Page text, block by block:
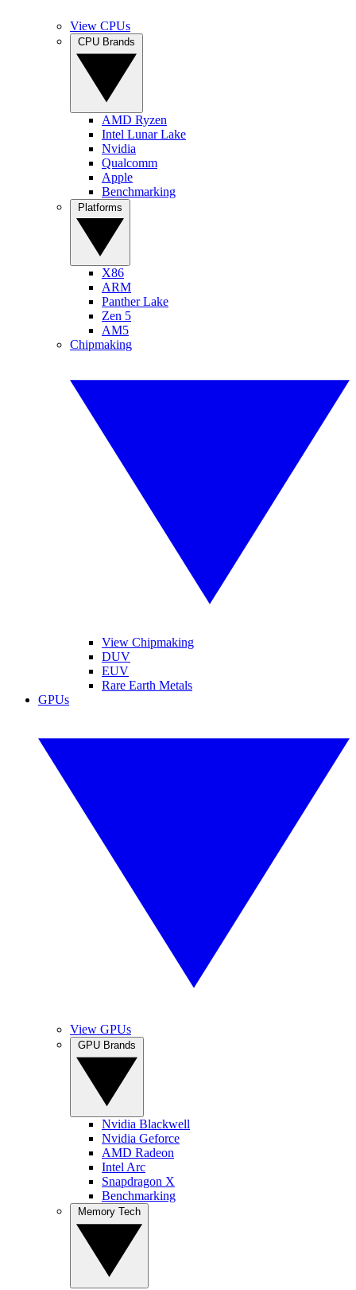
View CPUs
AMD Ryzen
Intel Lunar Lake
Nvidia
Qualcomm
Apple
Benchmarking
X86
ARM
Panther Lake
Zen 5
AM5
Chipmaking
View Chipmaking
DUV
EUV
Rare Earth Metals
GPUs
View GPUs
Nvidia Blackwell
Nvidia Geforce
AMD Radeon
Intel Arc
Snapdragon X
Benchmarking